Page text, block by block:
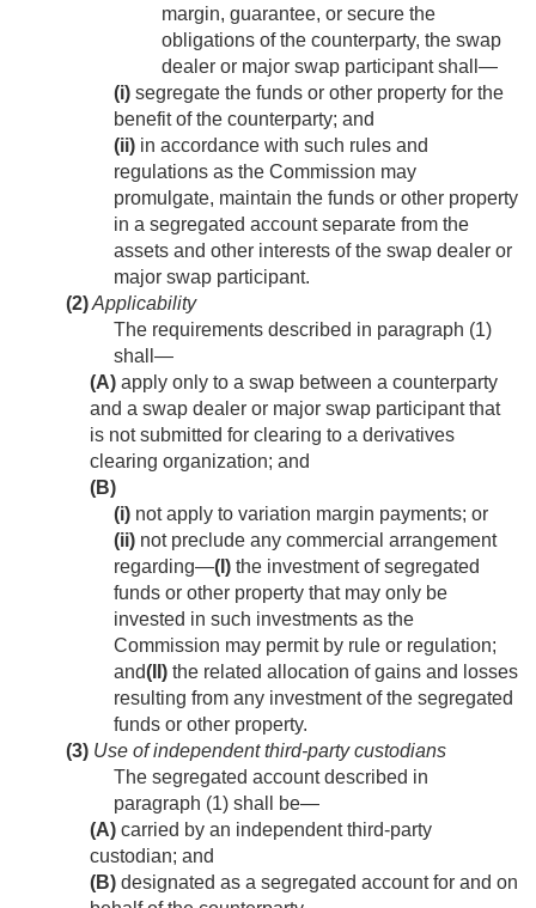
margin, guarantee, or secure the
obligations of the counterparty, the swap
dealer or major swap participant shall—
(i) segregate the funds or other property for the
benefit of the counterparty; and
(ii) in accordance with such rules and
regulations as the Commission may
promulgate, maintain the funds or other property
in a segregated account separate from the
assets and other interests of the swap dealer or
major swap participant.
(2)Applicability
The requirements described in paragraph (1)
shall—
(A) apply only to a swap between a counterparty
and a swap dealer or major swap participant that
is not submitted for clearing to a derivatives
clearing organization; and
(B)
(i) not apply to variation margin payments; or
(ii) not preclude any commercial arrangement
regarding—(I) the investment of segregated
funds or other property that may only be
invested in such investments as the
Commission may permit by rule or regulation;
and(II) the related allocation of gains and losses
resulting from any investment of the segregated
funds or other property.
(3) Use of independent third-party custodians
The segregated account described in
paragraph (1) shall be—
(A) carried by an independent third-party
custodian; and
(B) designated as a segregated account for and on